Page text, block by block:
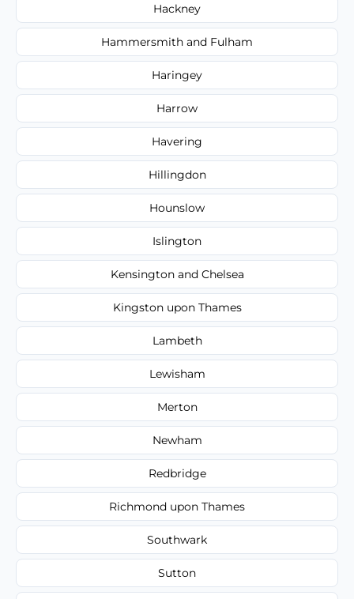
Hackney
Hammersmith and Fulham
Haringey
Harrow
Havering
Hillingdon
Hounslow
Islington
Kensington and Chelsea
Kingston upon Thames
Lambeth
Lewisham
Merton
Newham
Redbridge
Richmond upon Thames
Southwark
Sutton